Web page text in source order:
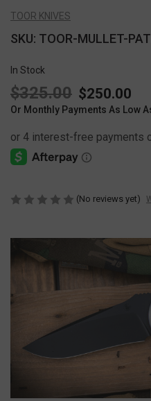
TOOR KNIVES
SKU: TOOR-MULLET-
In Stock
$325.00 $250.00
Or Monthly Payments As Low
(No reviews yet)